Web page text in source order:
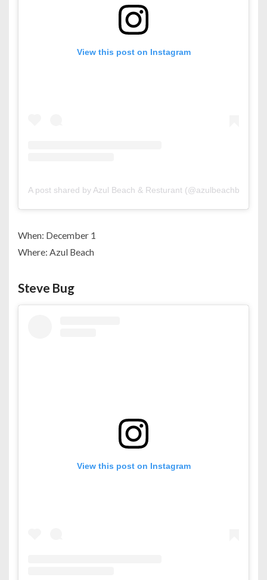
View this post on Instagram
A post shared by Azul Beach & Resturant (@azulbeachbahrain)
When: December 1
Where: Azul Beach
Steve Bug
View this post on Instagram